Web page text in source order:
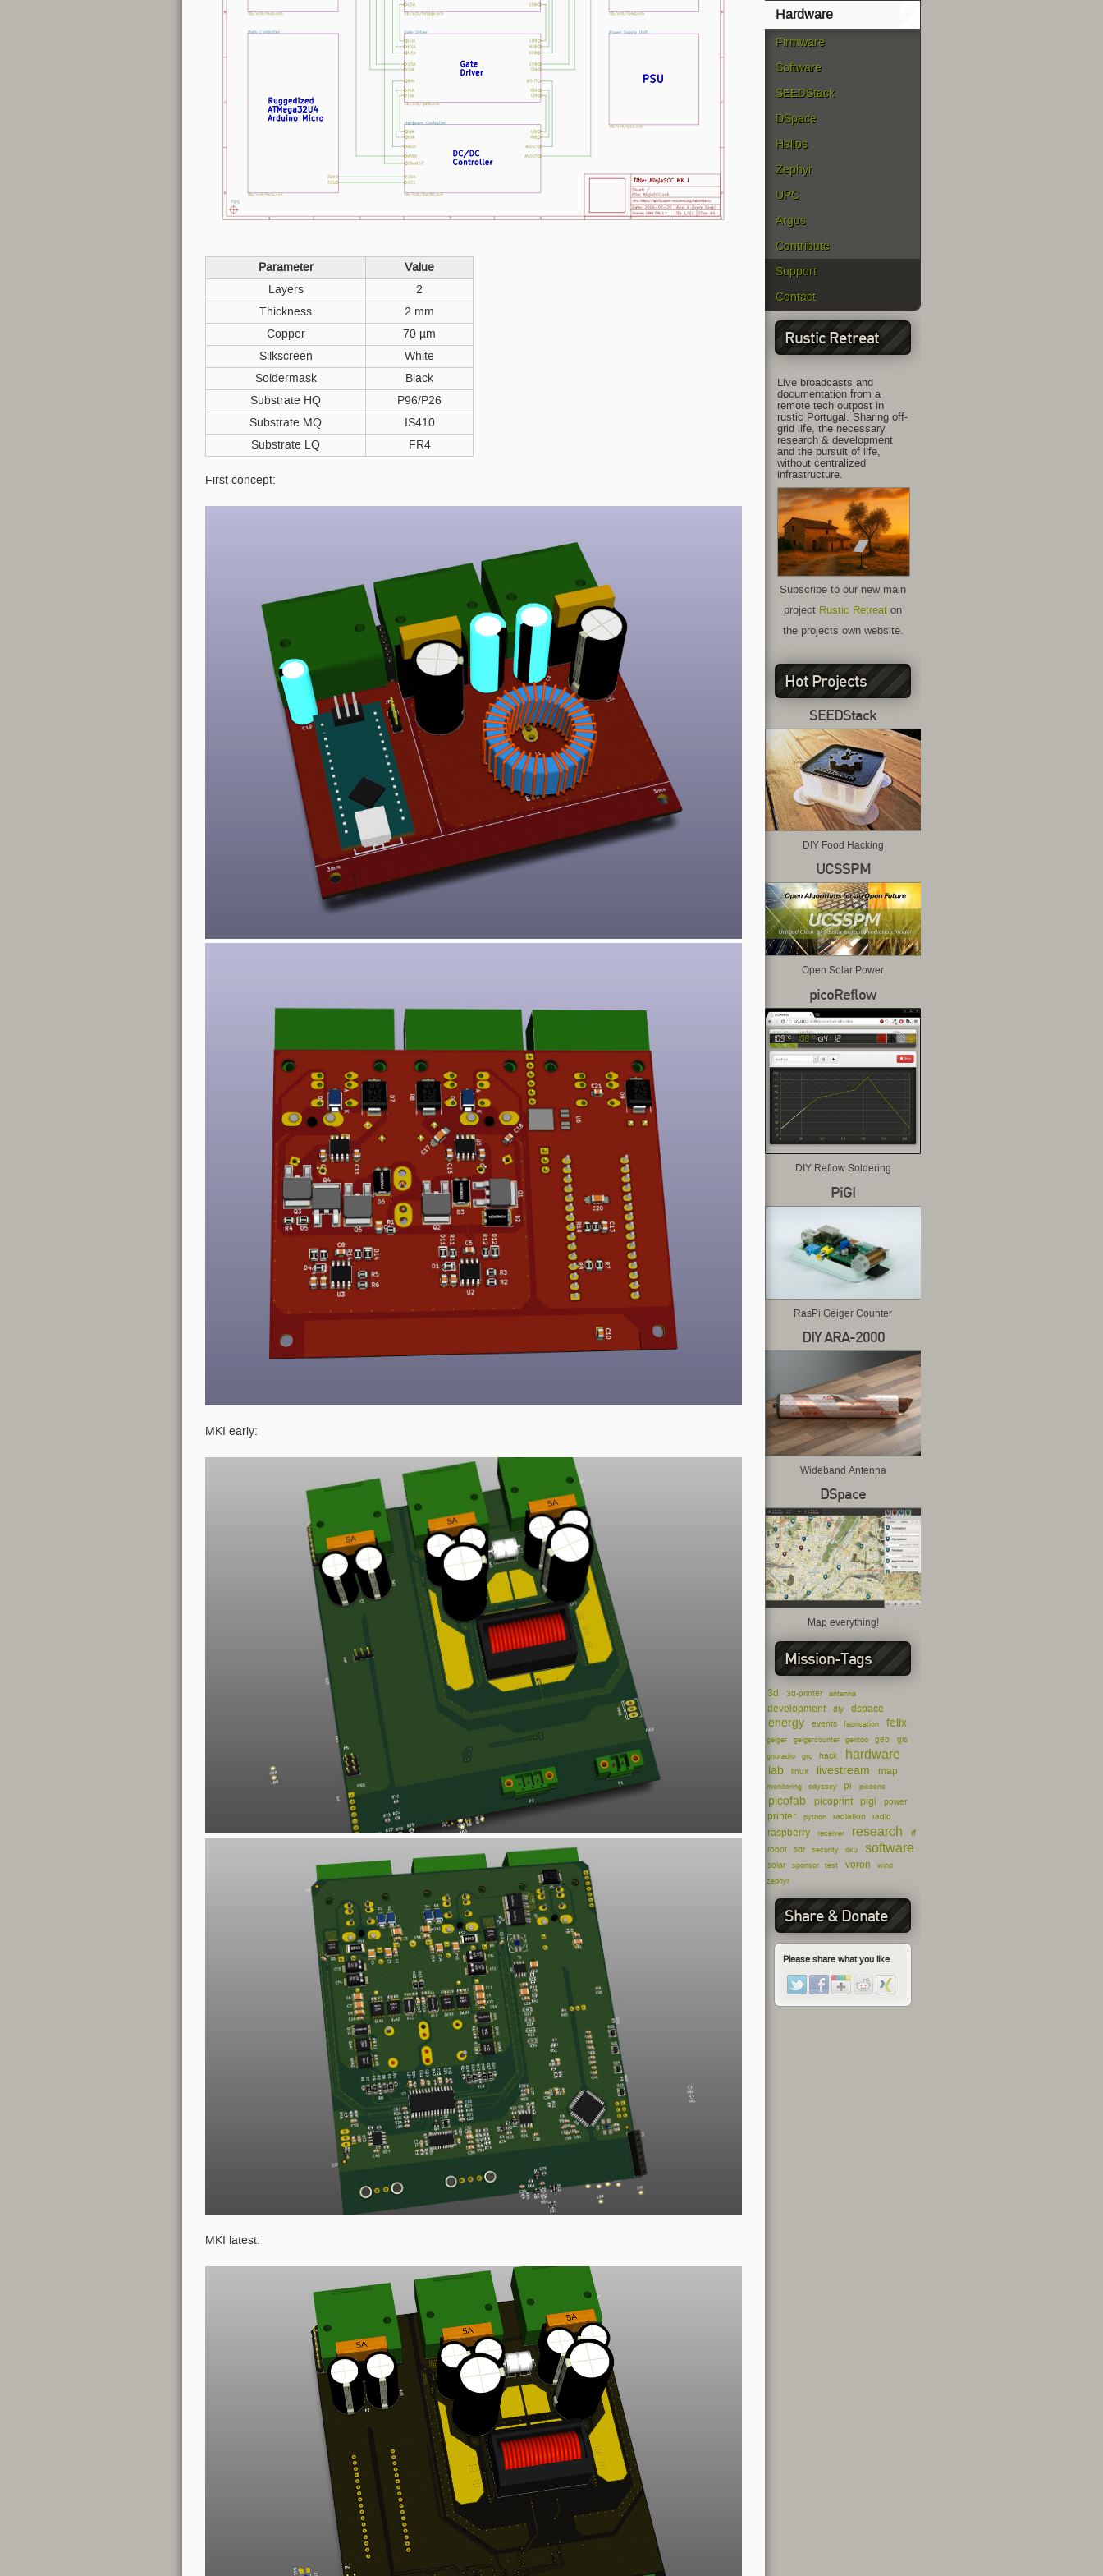
Hardware
Firmware
Software
SEEDStack
DSpace
Helios
Zephyr
UPC
Argus
Contribute
Support
Contact
Rustic Retreat
Live broadcasts and
documentation from a
remote tech outpost in
rustic Portugal. Sharing off-
grid life, the necessary
research & development
and the pursuit of life,
without centralized
infrastructure.
Subscribe to our new main
project Rustic Retreat on
the projects own website.
Hot Projects
SEEDStack
DIY Food Hacking
UCSSPM
Open Solar Power
picoReflow
DIY Reflow Soldering
PiGI
RasPi Geiger Counter
DIY ARA-2000
Wideband Antenna
DSpace
Map everything!
Mission-Tags
3d 3d-printer antenna
development diy dspace
energy events fabrication felix
geiger geigercounter gentoo geo gis
gnuradio grc hack hardware
lab linux livestream map
monitoring odyssey pi picocnc
picofab picoprint pigi power
printer python radiation radio
raspberry receiver research rf
robot sdr security sku software
solar sponsor test voron wind
zephyr
Share & Donate
Please share what you like
Parameter Value
Layers 2
Thickness 2 mm
Copper 70 µm
Silkscreen White
Soldermask Black
Substrate HQ P96/P26
Substrate MQ IS410
Substrate LQ FR4
First concept:
MKI early:
MKI latest: